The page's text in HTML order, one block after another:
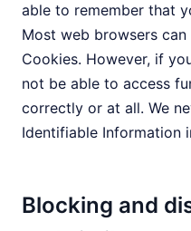
able to remember that
Most web browsers
Cookies. However, if
not be able to access
correctly or at all. We
Identifiable Information
Blocking and